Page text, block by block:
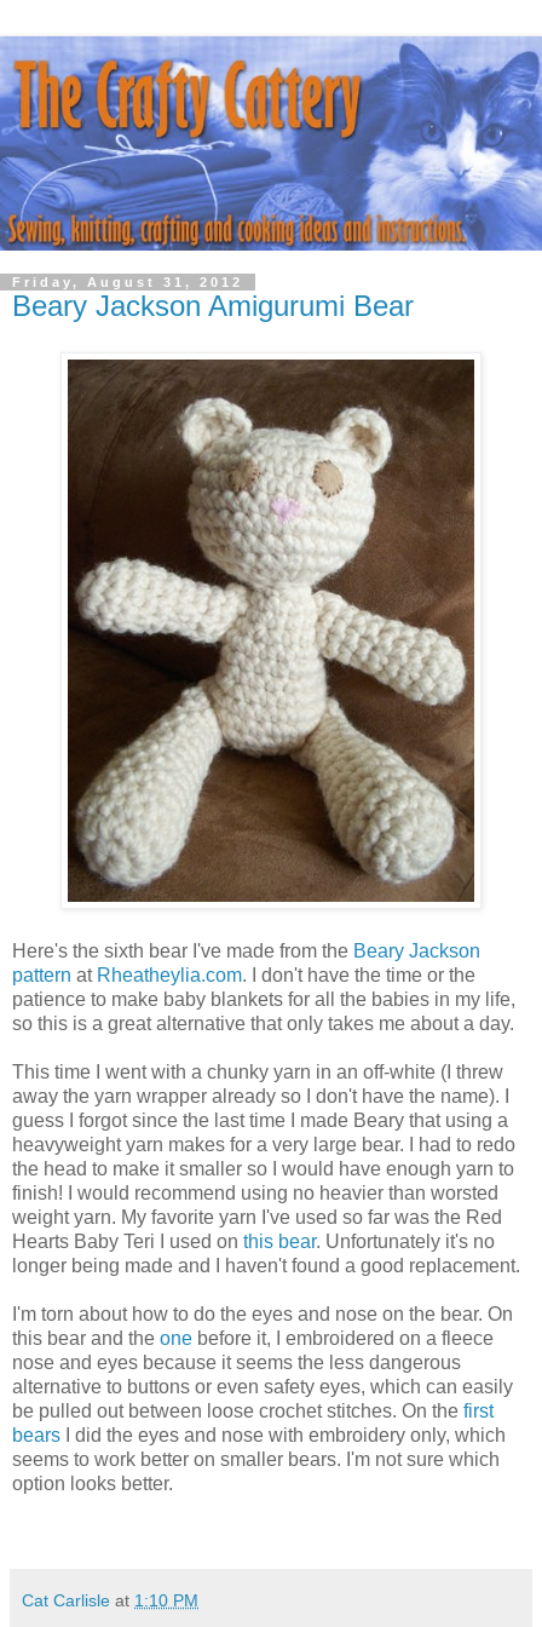
Friday, August 31, 2012
Beary Jackson Amigurumi Bear
Here's the sixth bear I've made from the Beary Jackson
pattern at Rheatheylia.com. I don't have the time or the
patience to make baby blankets for all the babies in my life,
so this is a great alternative that only takes me about a day.
This time I went with a chunky yarn in an off-white (I threw
away the yarn wrapper already so I don't have the name). I
guess I forgot since the last time I made Beary that using a
heavyweight yarn makes for a very large bear. I had to redo
the head to make it smaller so I would have enough yarn to
finish! I would recommend using no heavier than worsted
weight yarn. My favorite yarn I've used so far was the Red
Hearts Baby Teri I used on this bear. Unfortunately it's no
longer being made and I haven't found a good replacement.
I'm torn about how to do the eyes and nose on the bear. On
this bear and the one before it, I embroidered on a fleece
nose and eyes because it seems the less dangerous
alternative to buttons or even safety eyes, which can easily
be pulled out between loose crochet stitches. On the first
bears I did the eyes and nose with embroidery only, which
seems to work better on smaller bears. I'm not sure which
option looks better.
Cat Carlisle at 1:10 PM